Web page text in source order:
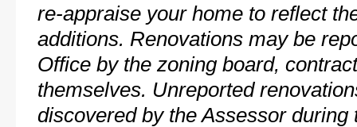
re-appraise your home to reflect
additions. Renovations may be
Office by the zoning board,
themselves. Unreported
discovered by the Assessor